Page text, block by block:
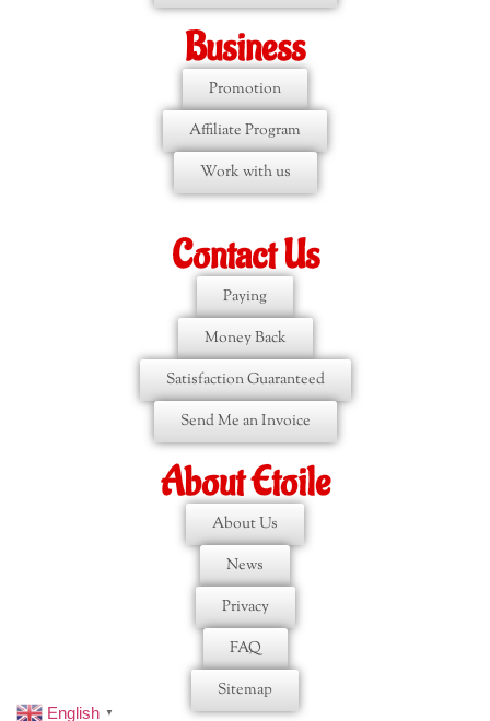
Business
Promotion
Affiliate Program
Work with us
Contact Us
Paying
Money Back
Satisfaction Guaranteed
Send Me an Invoice
About Etoile
About Us
News
Privacy
FAQ
Sitemap
English ▼